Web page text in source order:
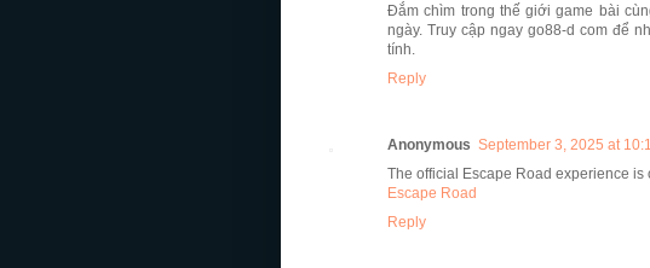
Đắm chìm trong thế giới game bài
ngày. Truy cập ngay go88-d com để
tính.
Reply
Anonymous September 3, 2025 at
The official Escape Road experience
Escape Road
Reply